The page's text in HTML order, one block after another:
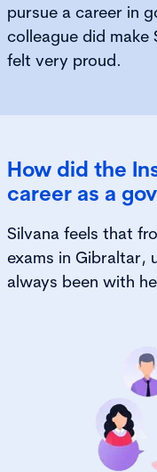
pursue a career in
colleague did make
felt very proud.
How did the
career as a
Silvana feels that
exams in Gibraltar,
always been with